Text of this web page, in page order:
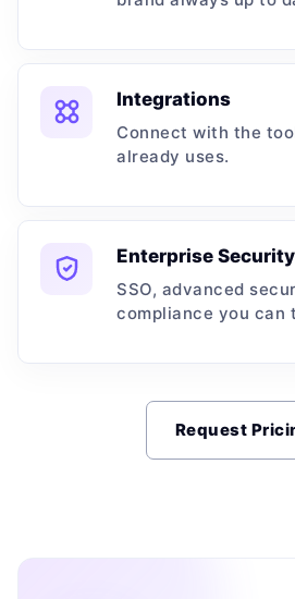
Integrations
Connect with the
already uses.
Enterprise Security
SSO, advanced
compliance you can
Request